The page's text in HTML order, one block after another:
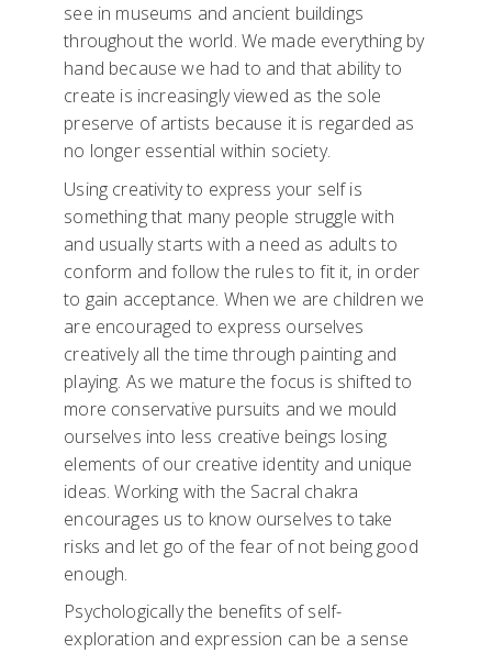
see in museums and ancient buildings
throughout the world. We made everything by
hand because we had to and that ability to
create is increasingly viewed as the sole
preserve of artists because it is regarded as
no longer essential within society.
Using creativity to express your self is
something that many people struggle with
and usually starts with a need as adults to
conform and follow the rules to fit it, in order
to gain acceptance. When we are children we
are encouraged to express ourselves
creatively all the time through painting and
playing. As we mature the focus is shifted to
more conservative pursuits and we mould
ourselves into less creative beings losing
elements of our creative identity and unique
ideas. Working with the Sacral chakra
encourages us to know ourselves to take
risks and let go of the fear of not being good
enough.
Psychologically the benefits of self-
exploration and expression can be a sense